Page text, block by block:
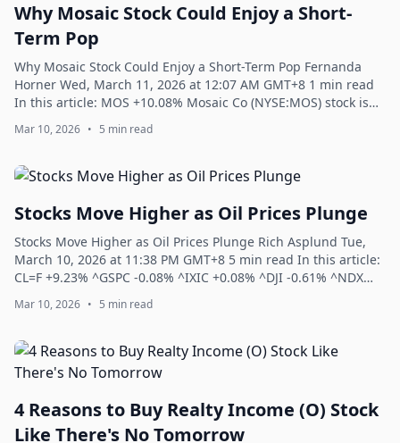
Why Mosaic Stock Could Enjoy a Short-
Term Pop
Why Mosaic Stock Could Enjoy a Short-Term Pop Fernanda
Horner Wed, March 11, 2026 at 12:07 AM GMT+8 1 min read
In this article: MOS +10.08% Mosaic Co (NYSE:MOS) stock is
down 2% to trade at $26.39 at ...
Mar 10, 2026 • 5 min read
Stocks Move Higher as Oil Prices Plunge
Stocks Move Higher as Oil Prices Plunge Rich Asplund Tue,
March 10, 2026 at 11:38 PM GMT+8 5 min read In this article:
CL=F +9.23% ^GSPC -0.08% ^IXIC +0.08% ^DJI -0.61% ^NDX
+0.03% The S&P 500 Index (...
Mar 10, 2026 • 5 min read
4 Reasons to Buy Realty Income (O) Stock
Like There's No Tomorrow